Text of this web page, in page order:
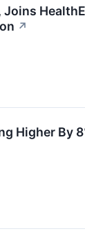
↗
Higher By